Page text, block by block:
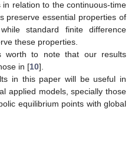
in Example 3 withℎ=1and